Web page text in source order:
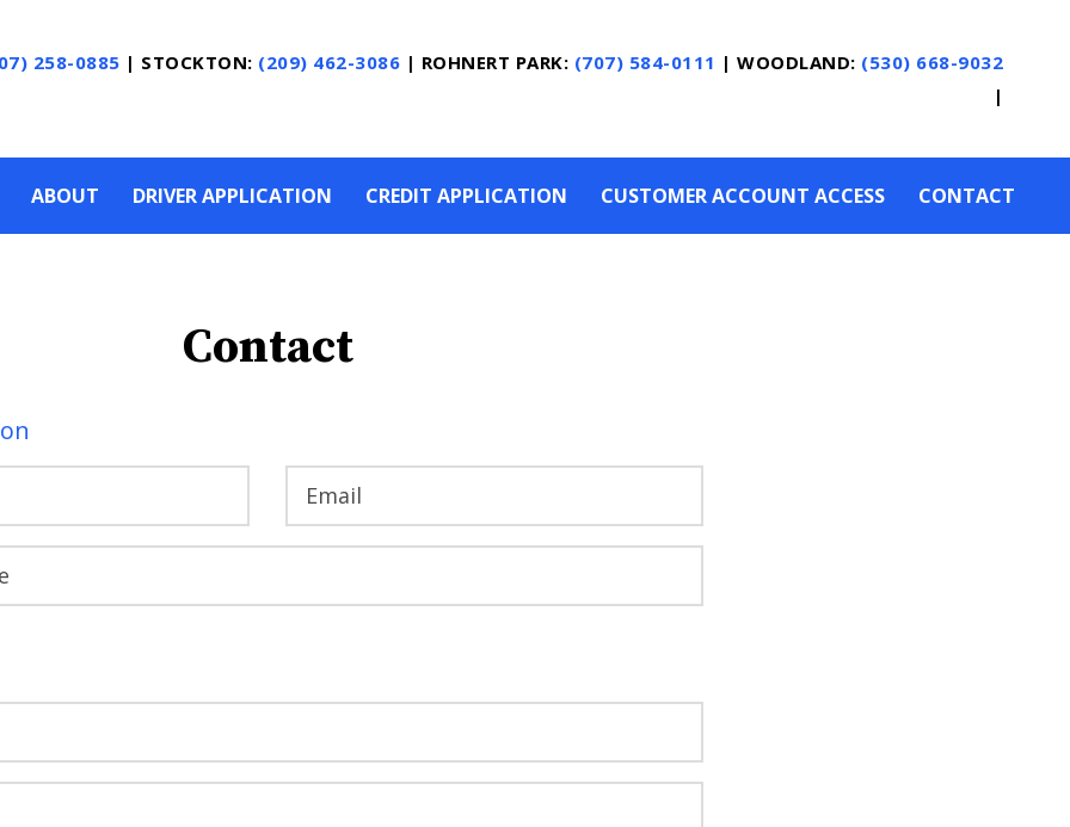
258-0885 | STOCKTON: (209) 462-3086 | ROHNERT PARK: (707) 584-0111 | WOODLAND: (530) 668-9032
|
ABOUT DRIVER APPLICATION CREDIT APPLICATION CUSTOMER ACCOUNT ACCESS CONTACT
Contact